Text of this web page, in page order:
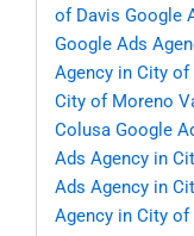
of Davis Google
Google Ads
Agency in City
City of Moreno
Colusa Google
Ads Agency in
Ads Agency in
Agency in City